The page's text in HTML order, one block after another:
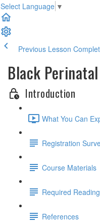
Select Language ▼
Previous Lesson
Black
Introduction
What You Can
Registration
Course Materials
Required Reading
References